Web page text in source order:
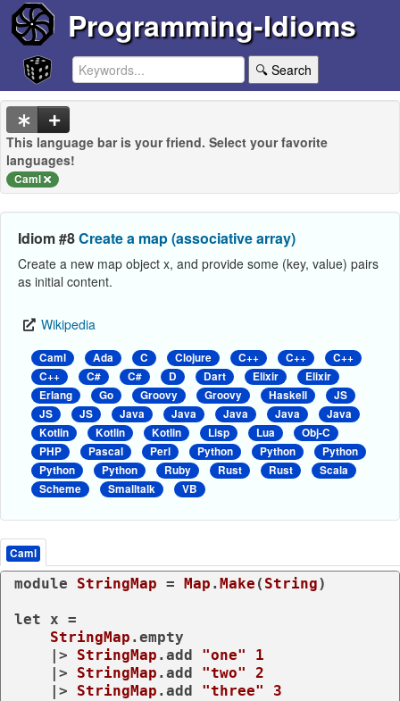
Programming-Idioms
🔍 Search
This language bar is your friend. Select your favorite
languages!
Caml
Idiom #8Create a map (associative array)
Create a new map object x, and provide some (key, value) pairs
as initial content.
Wikipedia
Caml Ada C Clojure C++ C++
C++
C++
C# C# D Dart Elixir
Elixir
Erlang
Go Groovy Groovy Haskell
JS
JS
JS Java Java Java Java
Java
Kotlin
Kotlin Kotlin Lisp Lua
Obj-C
PHP
Pascal Perl Python Python
Python
Python
Python Ruby Rust Rust
Scala
Scheme
Smalltalk VB
Caml
module StringMap = Map . Make ( String)
let x =
StringMap .empty
    |>
StringMap .add "one"
1
    |>
StringMap .add "two"
2
    |>
StringMap .add "three" 3